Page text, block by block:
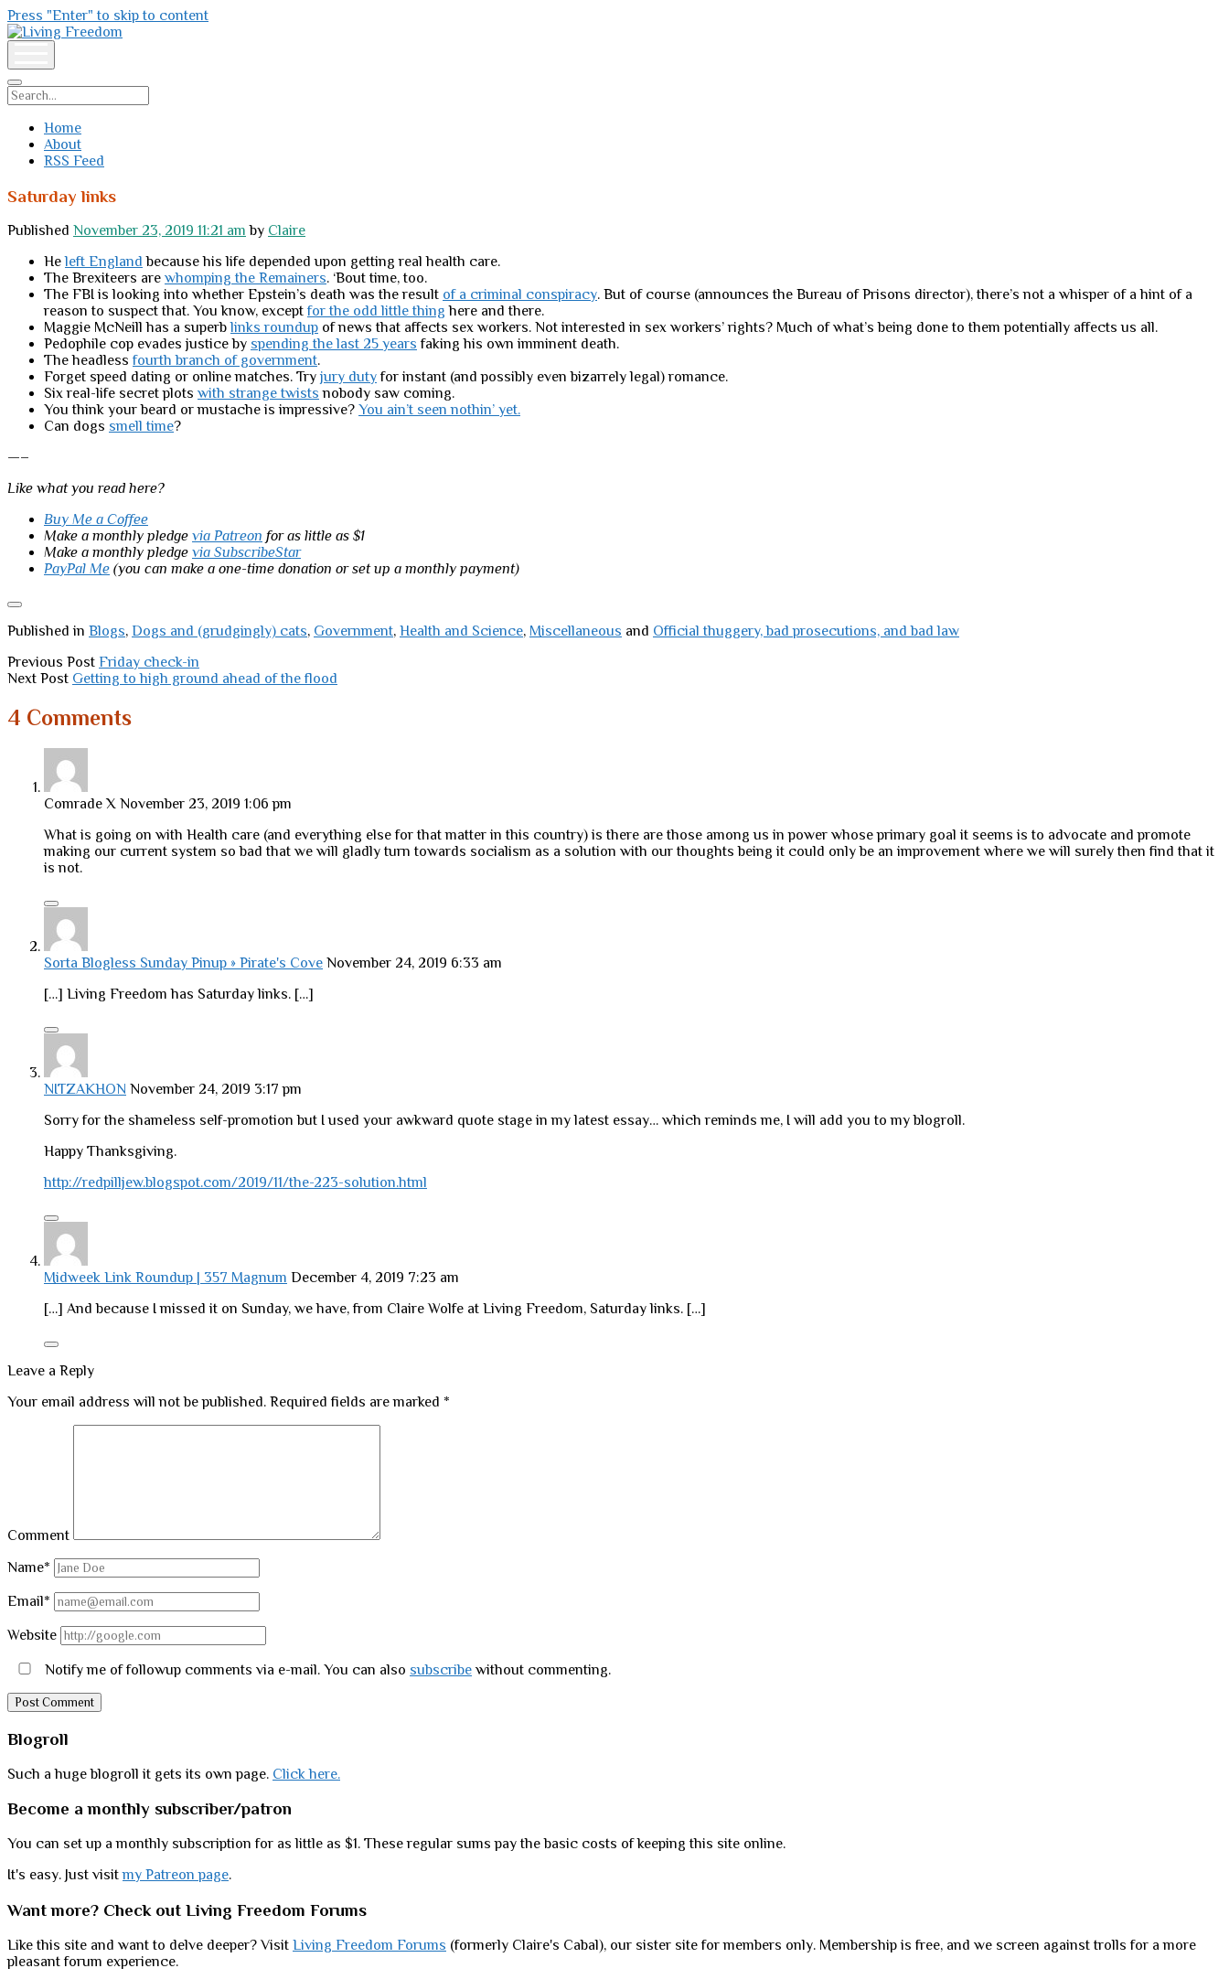
Press "Enter" to skip to content
Living
Freedom
Search
Home
About
RSS Feed
Saturday links
Published November 23, 2019 11:21 am by Claire
Heleft England because his life depended upon getting real health care.
The Brexiteers are whomping the Remainers. ‘Bout time, too.
The FBI is looking into whether Epstein’s death was the result of a criminal conspiracy. But of course (announces the Bureau of Prisons director), there’s not a whisper of a hint of a
reason to suspect that. You know, except for the odd little thing here and there.
Maggie McNeill has a superblinks roundup of news that affects sex workers. Not interested in sex workers’ rights? Much of what’s being done to them potentially affects us all.
Pedophile cop evades justice by spending the last 25 years faking his own imminent death.
The headless fourth branch of government.
Forget speed dating or online matches. Tryjury duty for instant (and possibly even bizarrely legal) romance.
Six real-life secret plots with strange twists nobody saw coming.
You think your beard or mustache is impressive? You ain’t seen nothin’ yet.
Can dogs smell time?
—–
Like what you read here?
Buy Me a Coffee
Make a monthly pledge via Patreon for as little as $1
Make a monthly pledge via SubscribeStar
PayPal Me (you can make a one-time donation or set up a monthly payment)
Published in Blogs, Dogs and (grudgingly) cats, Government, Health and Science, Miscellaneous and Official thuggery, bad prosecutions, and bad law
Previous Post Friday check-in
Next Post Getting to high ground ahead of the flood
4 Comments
Comrade X November 23, 2019 1:06 pm
What is going on with Health care (and everything else for that matter in this country) is there are those among us in power whose primary goal it seems is to advocate and promote
making our current system so bad that we will gladly turn towards socialism as a solution with our thoughts being it could only be an improvement where we will surely then find that it
is not.
Sorta Blogless Sunday Pinup » Pirate's Cove November 24, 2019 6:33 am
[…] Living Freedom has Saturday links. […]
NITZAKHON November 24, 2019 3:17 pm
Sorry for the shameless self-promotion but I used your awkward quote stage in my latest essay… which reminds me, I will add you to my blogroll.
Happy Thanksgiving.
http://redpilljew.blogspot.com/2019/11/the-223-solution.html
Midweek Link Roundup | 357 Magnum December 4, 2019 7:23 am
[…] And because I missed it on Sunday, we have, from Claire Wolfe at Living Freedom, Saturday links. […]
Leave a Reply
Your email address will not be published. Required fields are marked *
Comment
Name*
Email*
Website
Notify me of followup comments via e-mail. You can also subscribe without commenting.
Sidebar
Blogroll
Such a huge blogroll it gets its own page. Click here.
Become a monthly subscriber/patron
You can set up a monthly subscription for as little as $1. These regular sums pay the basic costs of keeping this site online.
It's easy. Just visitmy Patreon page.
Want more? Check out Living Freedom Forums
Like this site and want to delve deeper? Visit Living Freedom Forums (formerly Claire's Cabal), our sister site for members only. Membership is free, and we screen against trolls for a more
pleasant forum experience.